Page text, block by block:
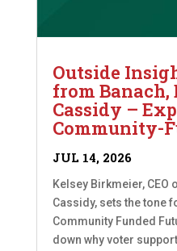
Outside
from Banach,
Cassidy –
Community-
JUL 14, 2026
Kelsey Birkmeier, CEO
Cassidy, sets the tone
Community Funded
down why voter